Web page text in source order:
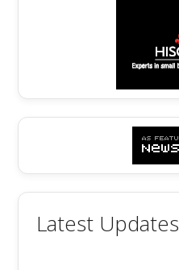
Latest Updates